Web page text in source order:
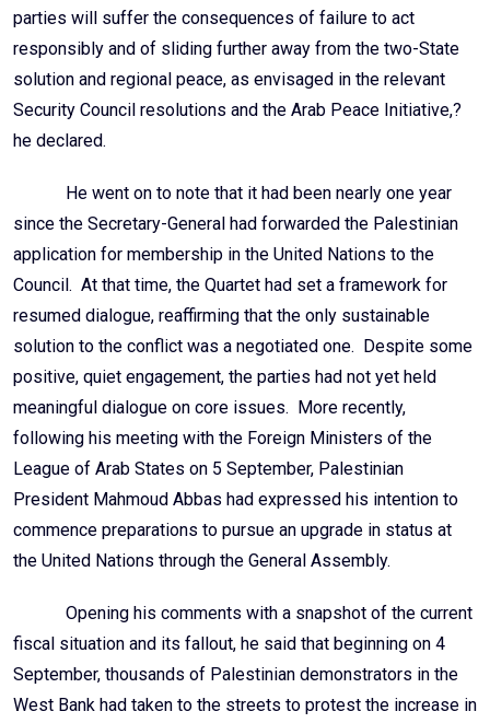
parties will suffer the consequences of failure to act
responsibly and of sliding further away from the two-State
solution and regional peace, as envisaged in the relevant
Security Council resolutions and the Arab Peace Initiative,?
he declared.
He went on to note that it had been nearly one year
since the Secretary-General had forwarded the Palestinian
application for membership in the United Nations to the
Council. At that time, the Quartet had set a framework for
resumed dialogue, reaffirming that the only sustainable
solution to the conflict was a negotiated one. Despite some
positive, quiet engagement, the parties had not yet held
meaningful dialogue on core issues. More recently,
following his meeting with the Foreign Ministers of the
League of Arab States on 5 September, Palestinian
President Mahmoud Abbas had expressed his intention to
commence preparations to pursue an upgrade in status at
the United Nations through the General Assembly.
Opening his comments with a snapshot of the current
fiscal situation and its fallout, he said that beginning on 4
September, thousands of Palestinian demonstrators in the
West Bank had taken to the streets to protest the increase in